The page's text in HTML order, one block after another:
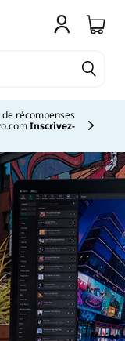
récompenses
Inscrivez-
displaying item 2 of